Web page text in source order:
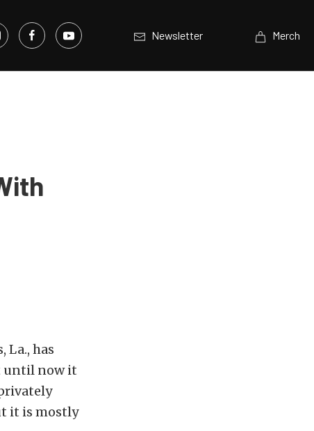
Newsletter Merch
La., has
until now it
it is mostly